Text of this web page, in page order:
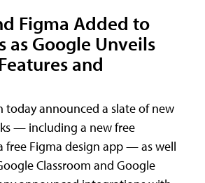
Figma Added to
as Google Unveils
and
today announced a slate of new
— including a new free
free Figma design app — as well
Classroom and Google